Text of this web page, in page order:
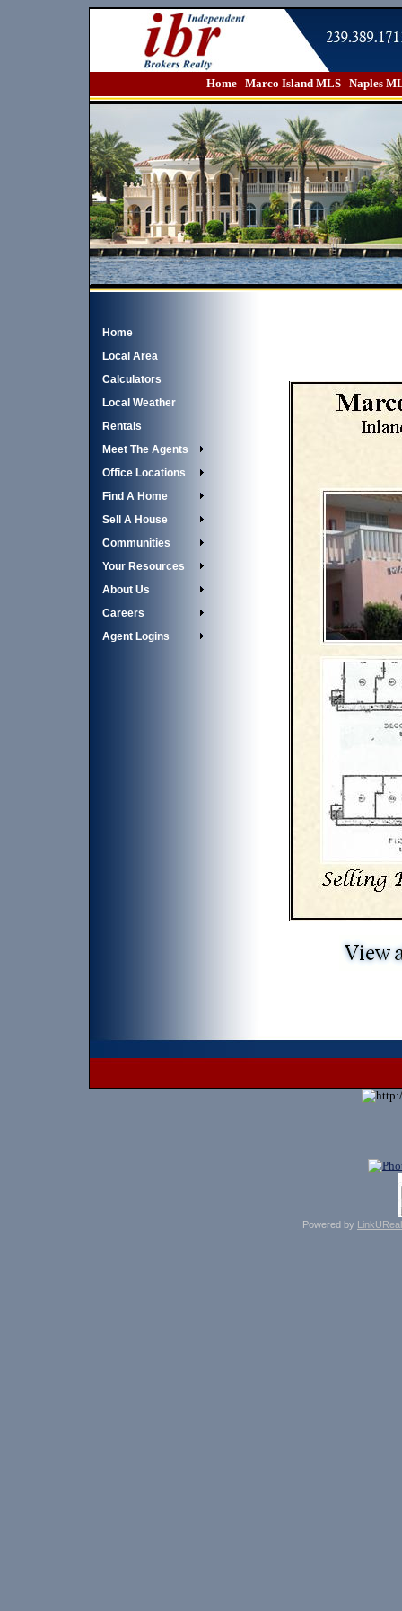
Home Marco Island MLS Naples
Home
Local Area
Calculators
Local Weather
Rentals
Meet The Agents
Office Locations
Find A Home
Sell A House
Communities
Your Resources
About Us
Careers
Agent Logins
Powered by